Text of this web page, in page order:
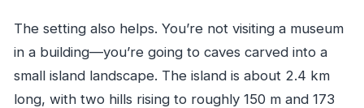
The setting also helps. You’re not visiting a museum
in a building—you’re going to caves carved into a
small island landscape. The island is about 2.4 km
long, with two hills rising to roughly 150 m and 173